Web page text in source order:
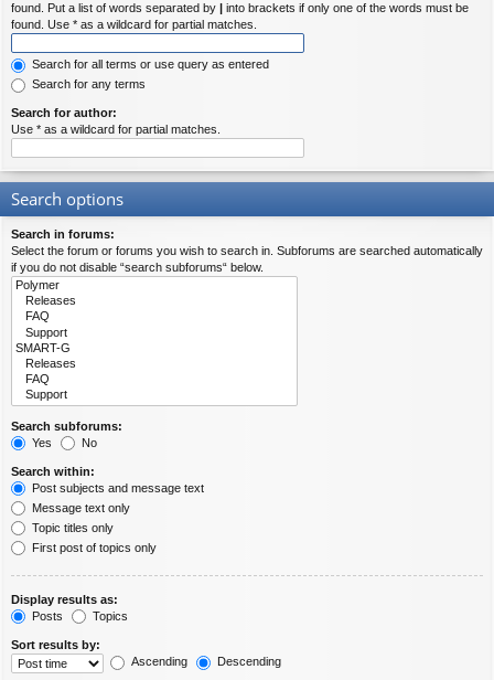
found. Put a list of words separated by | into brackets if only one of the words must be
found. Use * as a wildcard for partial matches.
Search for all terms or use query as entered
Search for any terms
Search for author:
Use * as a wildcard for partial matches.
Search options
Search in forums:
Select the forum or forums you wish to search in. Subforums are searched automatically
if you do not disable “search subforums“ below.
Search subforums:
Yes
No
Search within:
Post subjects and message text
Message text only
Topic titles only
First post of topics only
Display results as:
Posts
Topics
Sort results by:
Ascending
Descending